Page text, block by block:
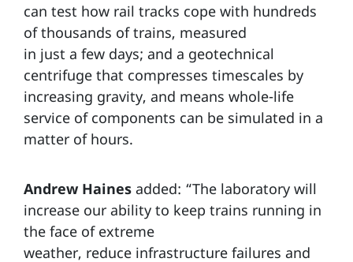
can test how rail tracks cope with hundreds
of thousands of trains, measured
in just a few days; and a geotechnical
centrifuge that compresses timescales by
increasing gravity, and means whole-life
service of components can be simulated in a
matter of hours.
Andrew Haines added: “The laboratory will
increase our ability to keep trains running in
the face of extreme
weather, reduce infrastructure failures and